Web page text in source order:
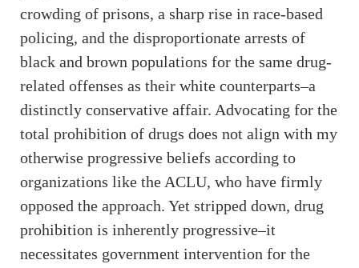
crowding of prisons, a sharp rise in race-based
policing, and the disproportionate arrests of
black and brown populations for the same drug-
related offenses as their white counterparts–a
distinctly conservative affair. Advocating for the
total prohibition of drugs does not align with my
otherwise progressive beliefs according to
organizations like the ACLU, who have firmly
opposed the approach. Yet stripped down, drug
prohibition is inherently progressive–it
necessitates government intervention for the